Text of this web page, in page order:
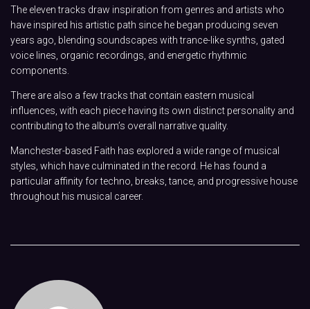
The eleven tracks draw inspiration from genres and artists who
have inspired his artistic path since he began producing seven
years ago, blending soundscapes with trance-like synths, gated
voice lines, organic recordings, and energetic rhythmic
components.
There are also a few tracks that contain eastern musical
influences, with each piece having its own distinct personality and
contributing to the album’s overall narrative quality.
Manchester-based Faith has explored a wide range of musical
styles, which have culminated in the record. He has found a
particular affinity for techno, breaks, tance, and progressive house
throughout his musical career.